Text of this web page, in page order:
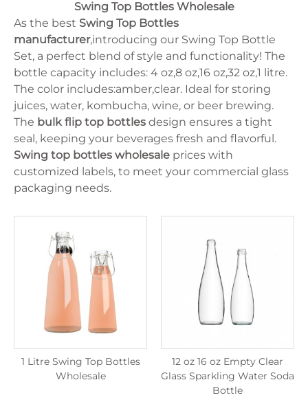
Juice Bottle
Milk Bottle
15ml
330ml
250ml
30ml
150ml
750ml
500ml
350ml
100ml
50ml
Cylinder
Flat
Swing Top Bottles Wholesale
As the best Swing Top Bottles
manufacturer,introducing our Swing Top Bottle
Set, a perfect blend of style and functionality! The
bottle capacity includes: 4 oz,8 oz,16 oz,32 oz,1 litre.
The color includes:amber,clear. Ideal for storing
juices, water, kombucha, wine, or beer brewing.
The bulk flip top bottles design ensures a tight
seal, keeping your beverages fresh and flavorful.
Swing top bottles wholesale prices with
customized labels, to meet your commercial glass
packaging needs.
1 Litre Swing Top Bottles
Wholesale
12 oz 16 oz Empty Clear
Glass Sparkling Water Soda
Bottle